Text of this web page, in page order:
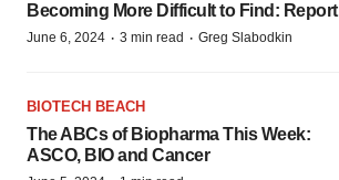
Becoming More Difficult to Find: Report
June 6, 2024 · 3 min read · Greg Slabodkin
BIOTECH BEACH
The ABCs of Biopharma This Week:
ASCO, BIO and Cancer